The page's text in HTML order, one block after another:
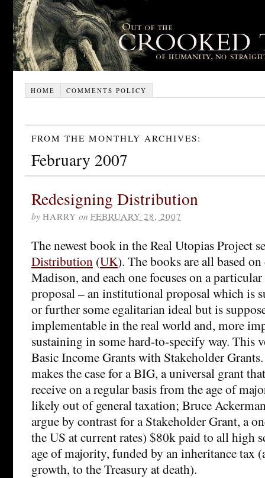
HOME COMMENTS POLICY
FROM THE MONTHLY ARCHIVES:
February 2007
Redesigning Distribution
by HARRY on FEBRUARY 28, 2007
The newest book in the Real Utopias Project
Distribution (UK). The books are all based
Madison, and each one focuses on a
proposal – an institutional proposal which is
or further some egalitarian ideal but is
implementable in the real world and, more
sustaining in some hard-to-specify way. This
Basic Income Grants with Stakeholder
makes the case for a BIG, a universal grant
receive on a regular basis from the age of
likely out of general taxation; Bruce
argue by contrast for a Stakeholder Grant, a
the US at current rates) $80k paid to all high
age of majority, funded by an inheritance tax
growth, to the Treasury at death).